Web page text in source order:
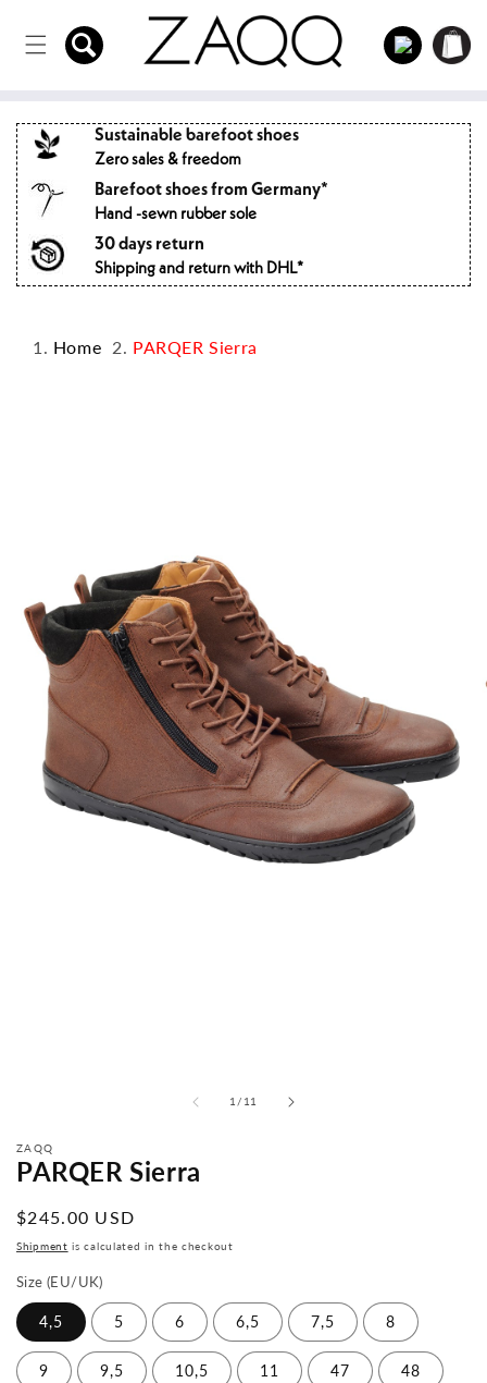
to the
content
Log
in
Shopping
cart
Sustainable barefoot shoes
Zero sales & freedom
Barefoot shoes from Germany*
Hand -sewn rubber sole
30 days return
Shipping and return with DHL*
Home PARQER Sierra
1 / from
11
ZAQQ
PARQER Sierra
Normal
price
$245.00 USD
Shipment is calculated in the checkout
Size (EU/UK)
4,5 5 6 6,5 7,5 8
9 9,5 10,5 11 47 48